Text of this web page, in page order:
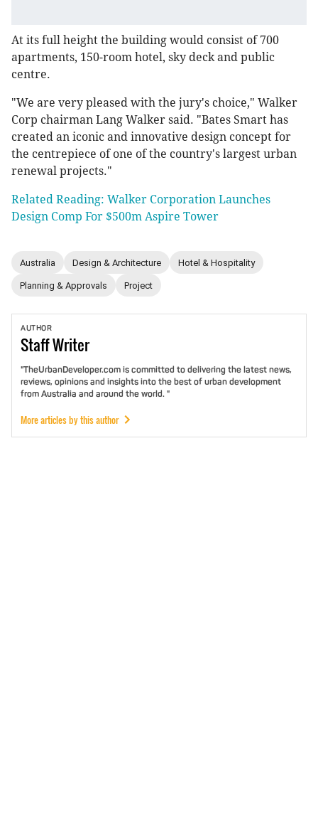
At its full height the building would consist of 700
apartments, 150-room hotel, sky deck and public
centre.
"We are very pleased with the jury's choice," Walker
Corp chairman Lang Walker said. "Bates Smart has
created an iconic and innovative design concept for
the centrepiece of one of the country's largest urban
renewal projects."
Related Reading: Walker Corporation Launches
Design Comp For $500m Aspire Tower
Australia Design & Architecture Hotel & Hospitality
Planning & Approvals Project
AUTHOR
StaffWriter
"TheUrbanDeveloper.com is committed to delivering the latest news,
reviews, opinions and insights into the best of urban development
from Australia and around the world. "
More articles by this author